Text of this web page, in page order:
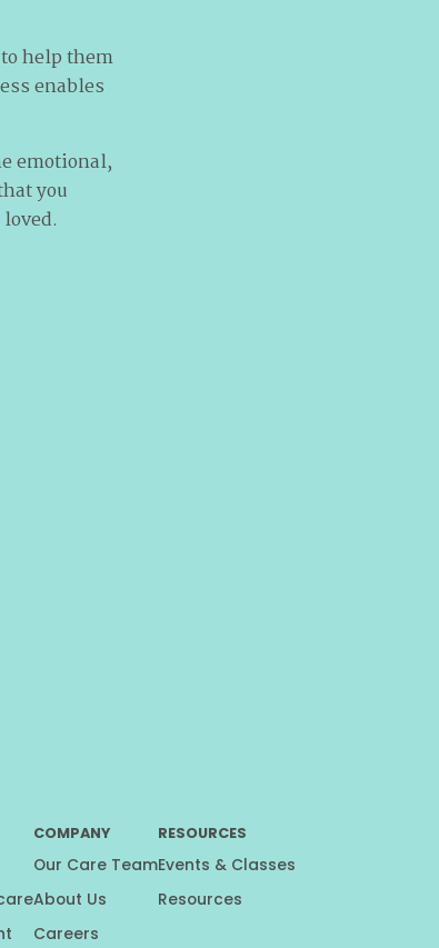
help them
enables
emotional,
you
COMPANY
Our Care Team
About Us
Careers
RESOURCES
Events & Classes
Resources